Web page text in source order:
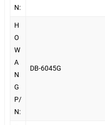
N:
H
O
W
A
N
G
P/
N:
DB-6045G